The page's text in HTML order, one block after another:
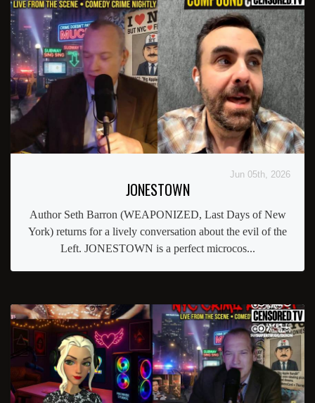
Jun 05th, 2026
JONESTOWN
Author Seth Barron (WEAPONIZED, Last Days of New
York) returns for a lively conversation about the evil of the
Left. JONESTOWN is a perfect microcos...